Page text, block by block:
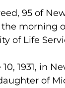
95 of
morning
of Life
1931, in
of